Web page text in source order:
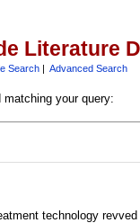
Literature
Search| Advanced Search
matching your query:
technology